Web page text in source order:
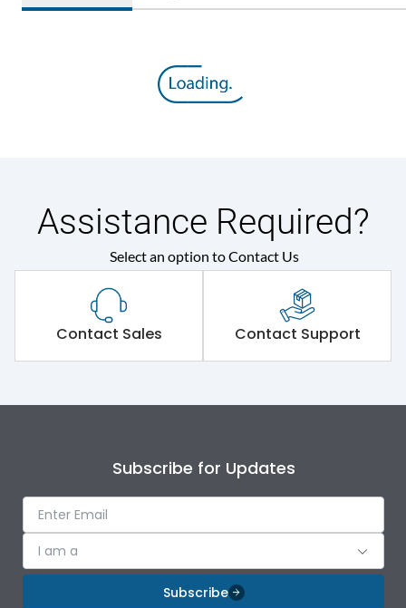
Assistance Required?
Select an option to Contact Us
Contact Sales Contact Support
Subscribe for Updates
I am a
Subscribe